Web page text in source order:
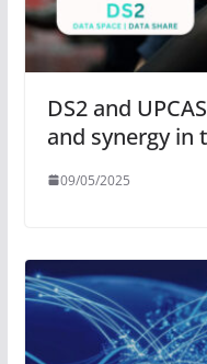
DS2 and
and synergy in
09/05/2025